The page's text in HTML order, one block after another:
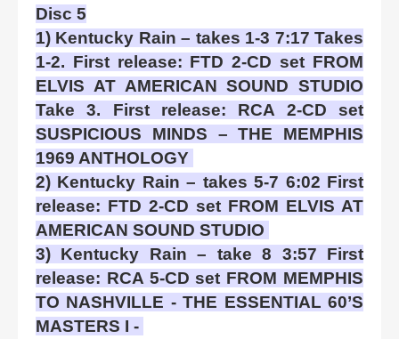
Disc 5
1) Kentucky Rain – takes 1-3 7:17 Takes
1-2. First release: FTD 2-CD set FROM
ELVIS AT AMERICAN SOUND STUDIO
Take 3. First release: RCA 2-CD set
SUSPICIOUS MINDS – THE MEMPHIS
1969 ANTHOLOGY
2) Kentucky Rain – takes 5-7 6:02 First
release: FTD 2-CD set FROM ELVIS AT
AMERICAN SOUND STUDIO
3) Kentucky Rain – take 8 3:57 First
release: RCA 5-CD set FROM MEMPHIS
TO NASHVILLE - THE ESSENTIAL 60’S
MASTERS I -